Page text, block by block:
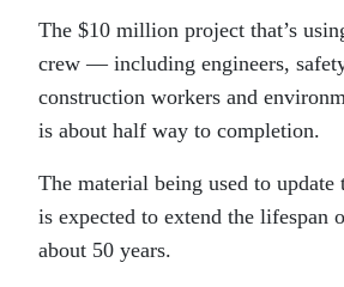
The $10 million project that’s
crew — including engineers,
construction workers and
is about half way to completion.
The material being used to update
is expected to extend the lifespan
about 50 years.